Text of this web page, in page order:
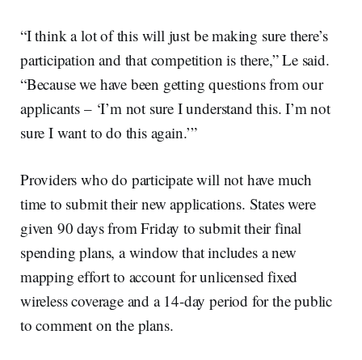
“I think a lot of this will just be making sure there’s
participation and that competition is there,” Le said.
“Because we have been getting questions from our
applicants – ‘I’m not sure I understand this. I’m not
sure I want to do this again.’”
Providers who do participate will not have much
time to submit their new applications. States were
given 90 days from Friday to submit their final
spending plans, a window that includes a new
mapping effort to account for unlicensed fixed
wireless coverage and a 14-day period for the public
to comment on the plans.